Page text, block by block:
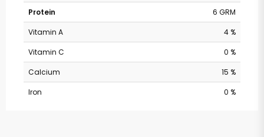
Protein
6 GRM
Vitamin A
4 %
Vitamin C
0 %
Calcium
15 %
Iron
0 %